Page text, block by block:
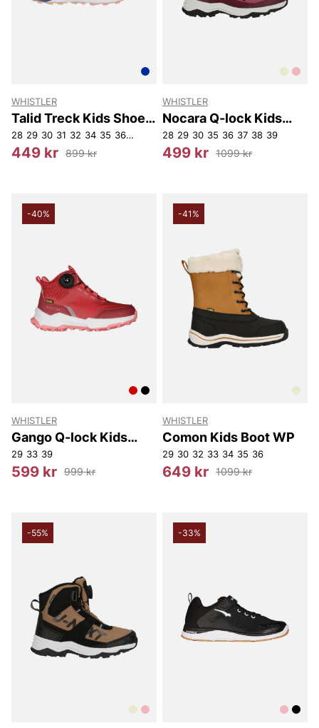
WHISTLER
Talid Treck Kids Shoe
WP.
28 29 30 31 32 34 35 36 37
449 kr 899 kr
WHISTLER
Nocara Q-lock Kids
Boot WP
28 29 30 35 36 37 38 39
499 kr 1099 kr
-40%
WHISTLER
Gango Q-lock Kids
Boot WP
29 33 39
599 kr 999 kr
-41%
WHISTLER
Comon Kids Boot WP
29 30 32 33 34 35 36
649 kr 1099 kr
-55% -33%